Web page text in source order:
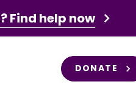
Find help now
DONATE